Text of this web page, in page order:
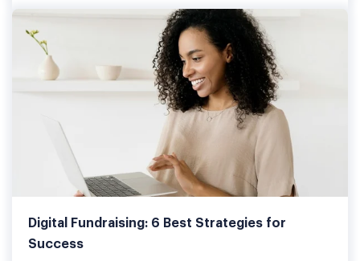
Digital Fundraising: 6 Best Strategies for
Success